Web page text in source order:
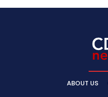
ABOUT US